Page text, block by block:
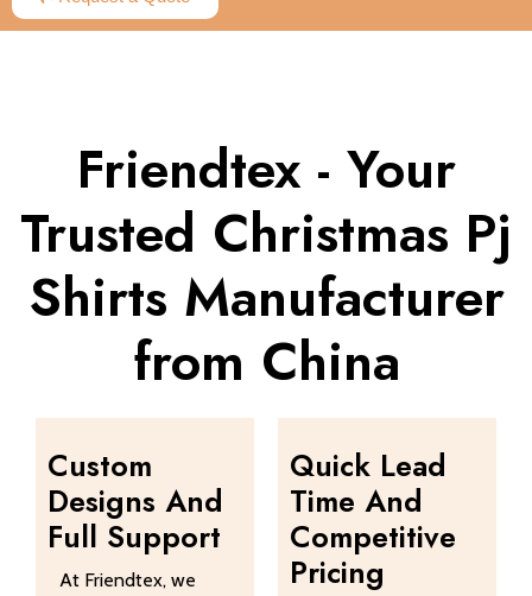
Friendtex - Your
Trusted Christmas Pj
Shirts Manufacturer
from China
Custom
Designs And
Full Support
At Friendtex, we
Quick Lead
Time And
Competitive
Pricing